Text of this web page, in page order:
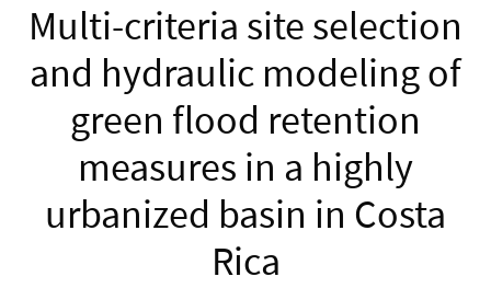
Multi-criteria site selection
and hydraulic modeling of
green flood retention
measures in a highly
urbanized basin in Costa
Rica